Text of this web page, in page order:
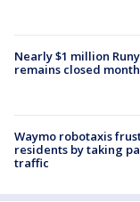
Nearly $1 million
remains closed
Waymo robotaxis
residents by taking
traffic